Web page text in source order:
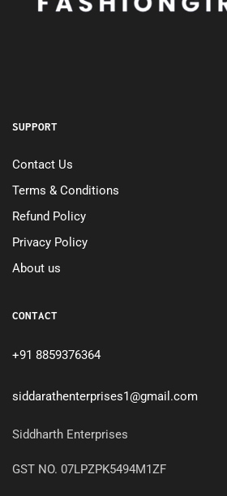
SUPPORT
Contact Us
Terms & Conditions
Refund Policy
Privacy Policy
About us
CONTACT
+91 8859376364
siddarathenterprises1@gmail.com
Siddharth Enterprises
GST NO. 07LPZPK5494M1ZF